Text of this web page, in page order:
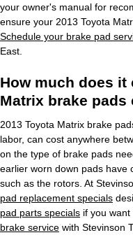
your owner's manual for
ensure your 2013 Toyota
Schedule your brake pad
East.
How much does it
Matrix brake pads
2013 Toyota Matrix brake
labor, can cost anywhere
on the type of brake pads
earlier worn down pads have
such as the rotors. At
pad replacement specials
pad parts specials if you want
brake service with Stevinson